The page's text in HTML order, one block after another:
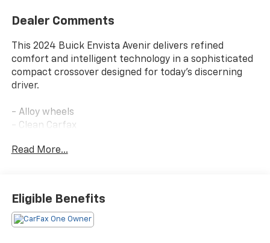
Dealer Comments
This 2024 Buick Envista Avenir delivers refined
comfort and intelligent technology in a sophisticated
compact crossover designed for today's discerning
driver.
- Alloy wheels
- Clean Carfax
- One owner
- Adaptive Cruise Control
- Lane Change Alert with Side Blind Zone Alert
- Rear Cross Traffic Alert
Read More...
Eligible Benefits